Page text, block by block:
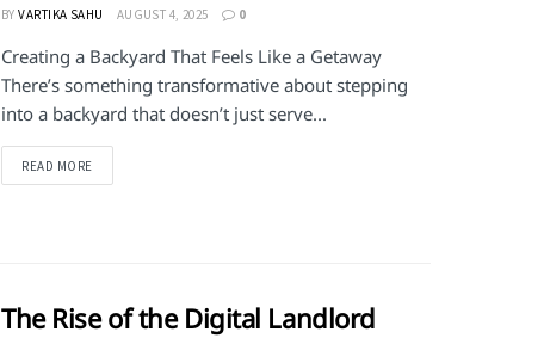
BY VARTIKA SAHU AUGUST 4, 2025 0
Creating a Backyard That Feels Like a Getaway
There’s something transformative about stepping
into a backyard that doesn’t just serve...
READ MOREDETAILS
The Rise of the Digital Landlord